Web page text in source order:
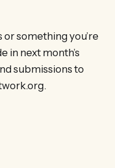
or something you’re
in next month’s
submissions to